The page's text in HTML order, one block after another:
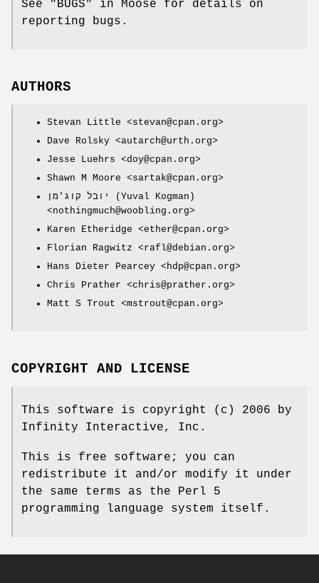
See "BUGS" in Moose for details on
reporting bugs.
AUTHORS
Stevan Little <stevan@cpan.org>
Dave Rolsky <autarch@urth.org>
Jesse Luehrs <doy@cpan.org>
Shawn M Moore <sartak@cpan.org>
יובל קוג'מן (Yuval Kogman)
<nothingmuch@woobling.org>
Karen Etheridge <ether@cpan.org>
Florian Ragwitz <rafl@debian.org>
Hans Dieter Pearcey <hdp@cpan.org>
Chris Prather <chris@prather.org>
Matt S Trout <mstrout@cpan.org>
COPYRIGHT AND LICENSE
This software is copyright (c) 2006 by
Infinity Interactive, Inc.
This is free software; you can
redistribute it and/or modify it under
the same terms as the Perl 5
programming language system itself.